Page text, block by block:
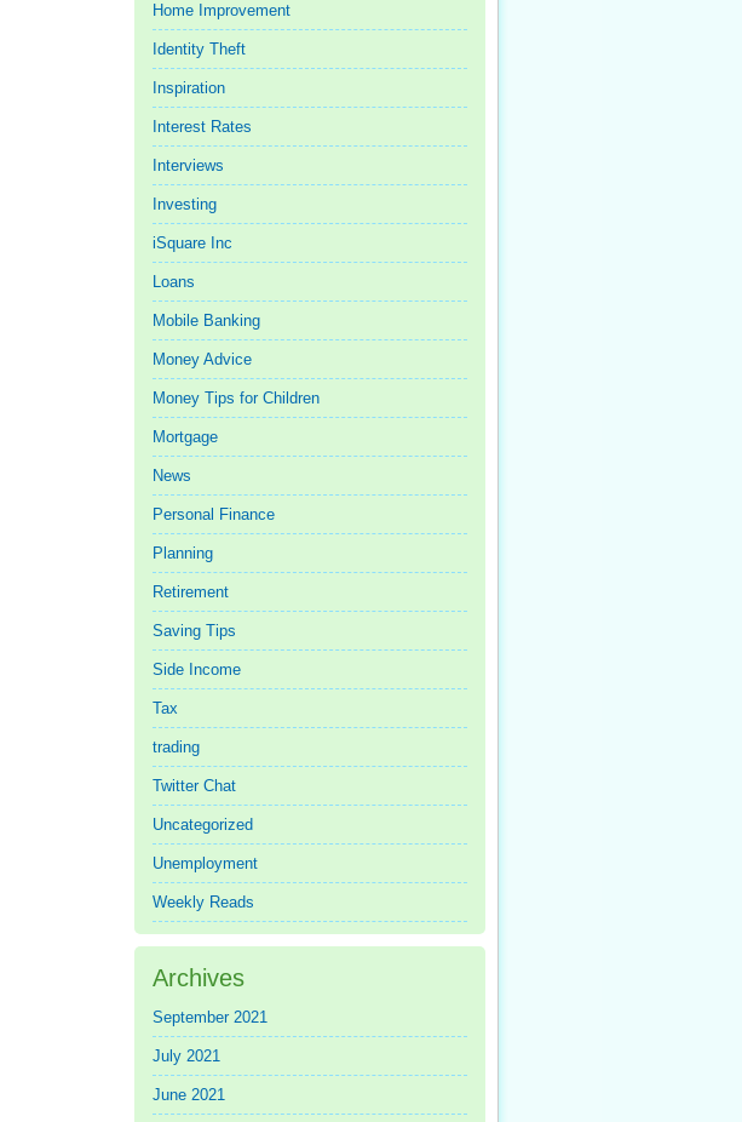
Home Improvement
Identity Theft
Inspiration
Interest Rates
Interviews
Investing
iSquare Inc
Loans
Mobile Banking
Money Advice
Money Tips for Children
Mortgage
News
Personal Finance
Planning
Retirement
Saving Tips
Side Income
Tax
trading
Twitter Chat
Uncategorized
Unemployment
Weekly Reads
Archives
September 2021
July 2021
June 2021